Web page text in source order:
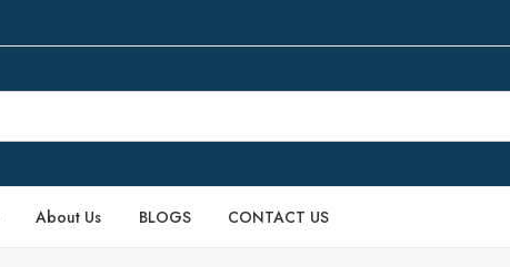
About Us BLOGS CONTACT US